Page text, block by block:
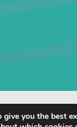
you the best